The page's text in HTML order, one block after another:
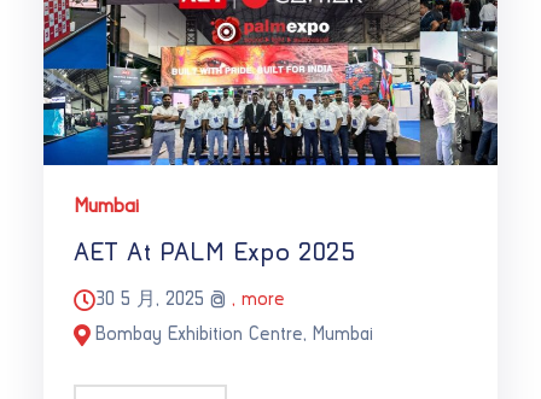
Mumbai
AET At PALM Expo 2025
30 5 月, 2025 @ , more
Bombay Exhibition Centre, Mumbai